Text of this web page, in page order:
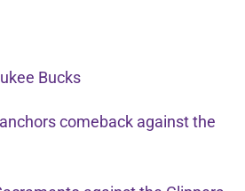
Bucks
comeback against the